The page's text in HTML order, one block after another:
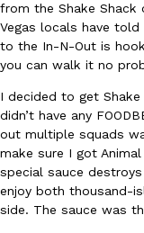
Eating In
DoorDash Just Took
135 air carrier
Ayomari,August 5,
from the Shake Shack
Vegas locals have
to the In-N-Out is
you can walk it no
I decided to get
didn’t have any
out multiple squads
make sure I got
special sauce
enjoy both thousand-
side. The sauce was